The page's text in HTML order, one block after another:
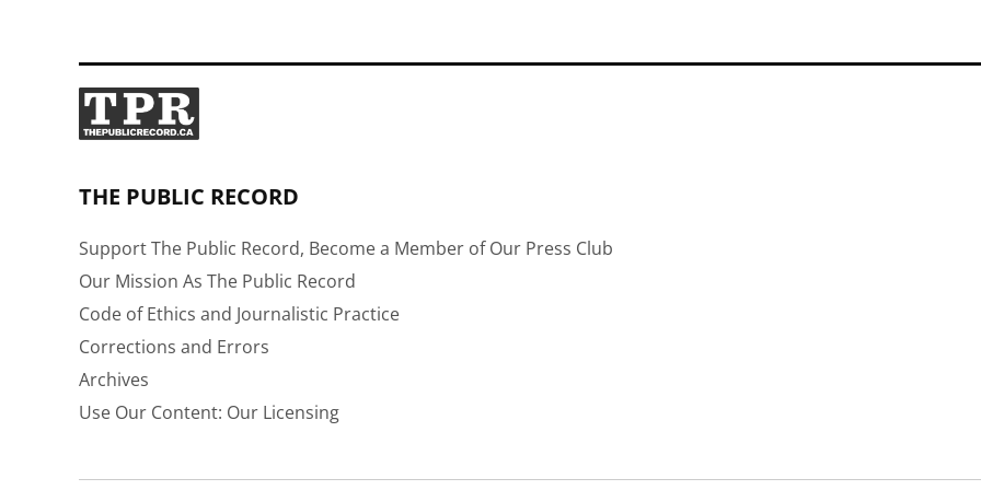
THE PUBLIC RECORD
Support The Public Record, Become a Member of Our Press Club
Our Mission As The Public Record
Code of Ethics and Journalistic Practice
Corrections and Errors
Archives
Use Our Content: Our Licensing